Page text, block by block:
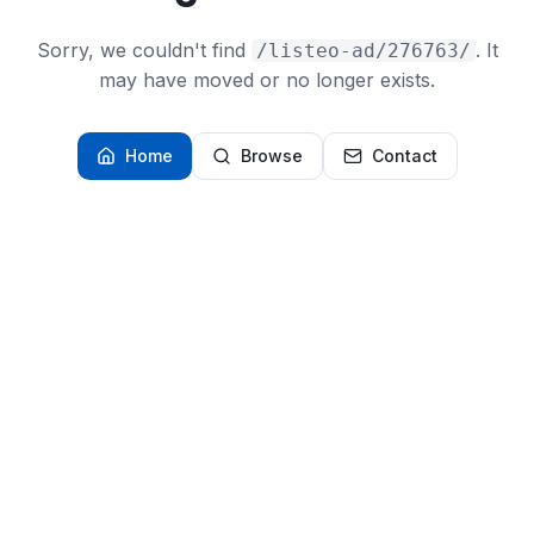
Sorry, we couldn't find /listeo-ad/276763/ . It
may have moved or no longer exists.
Home Browse Contact